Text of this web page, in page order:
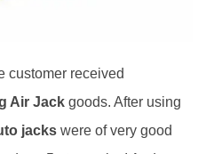
customer received
Air Jack goods. After using
jackswere of very good